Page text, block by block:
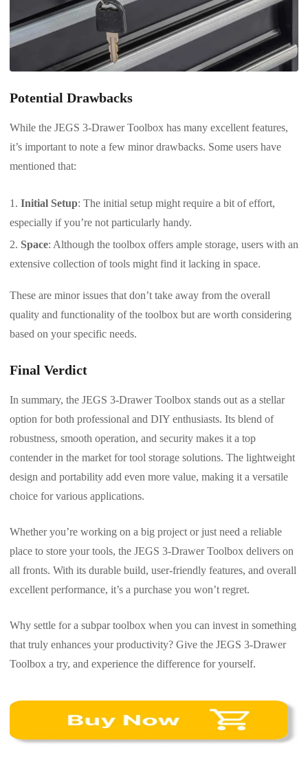
Potential Drawbacks
While the JEGS 3-Drawer Toolbox has many excellent features,
it’s important to note a few minor drawbacks. Some users have
mentioned that:
Initial Setup: The initial setup might require a bit of effort,
especially if you’re not particularly handy.
Space: Although the toolbox offers ample storage, users with an
extensive collection of tools might find it lacking in space.
These are minor issues that don’t take away from the overall
quality and functionality of the toolbox but are worth considering
based on your specific needs.
Final Verdict
In summary, the JEGS 3-Drawer Toolbox stands out as a stellar
option for both professional and DIY enthusiasts. Its blend of
robustness, smooth operation, and security makes it a top
contender in the market for tool storage solutions. The lightweight
design and portability add even more value, making it a versatile
choice for various applications.
Whether you’re working on a big project or just need a reliable
place to store your tools, the JEGS 3-Drawer Toolbox delivers on
all fronts. With its durable build, user-friendly features, and overall
excellent performance, it’s a purchase you won’t regret.
Why settle for a subpar toolbox when you can invest in something
that truly enhances your productivity? Give the JEGS 3-Drawer
Toolbox a try, and experience the difference for yourself.